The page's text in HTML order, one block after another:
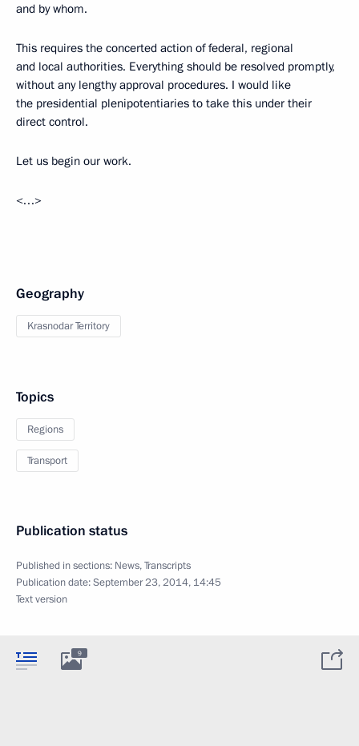
and by whom.
This requires the concerted action of federal, regional
and local authorities. Everything should be resolved promptly,
without any lengthy approval procedures. I would like
the presidential plenipotentiaries to take this under their
direct control.
Let us begin our work.
<…>
Geography
Krasnodar Territory
Topics
Regions
Transport
Publication status
Published in sections: News,Transcripts
Publication date:September 23, 2014, 14:45
Text version
9